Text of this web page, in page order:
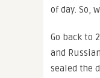
of day. So,
Go back to
and
sealed the